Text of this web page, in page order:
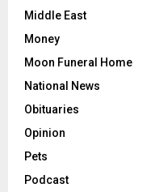
Middle East
Money
Moon Funeral Home
National News
Obituaries
Opinion
Pets
Podcast